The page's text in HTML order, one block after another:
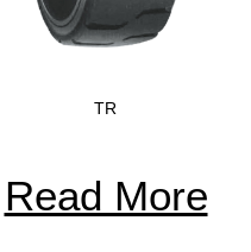
TR
Read More